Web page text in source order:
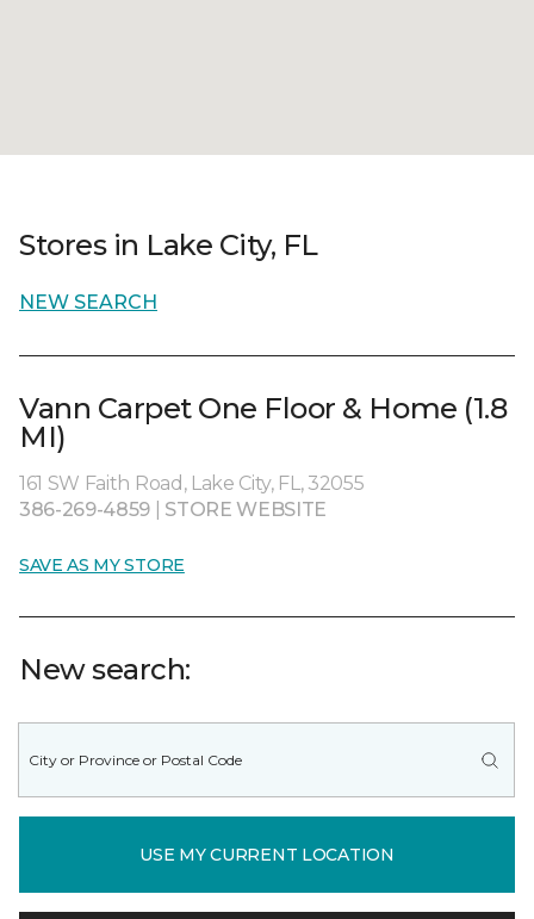
Stores in Lake City, FL
NEW SEARCH
Vann Carpet One Floor & Home (1.8
MI)
161 SW Faith Road, Lake City, FL, 32055
386-269-4859
STORE WEBSITE
SAVE AS MY STORE
New search:
USE MY CURRENT LOCATION